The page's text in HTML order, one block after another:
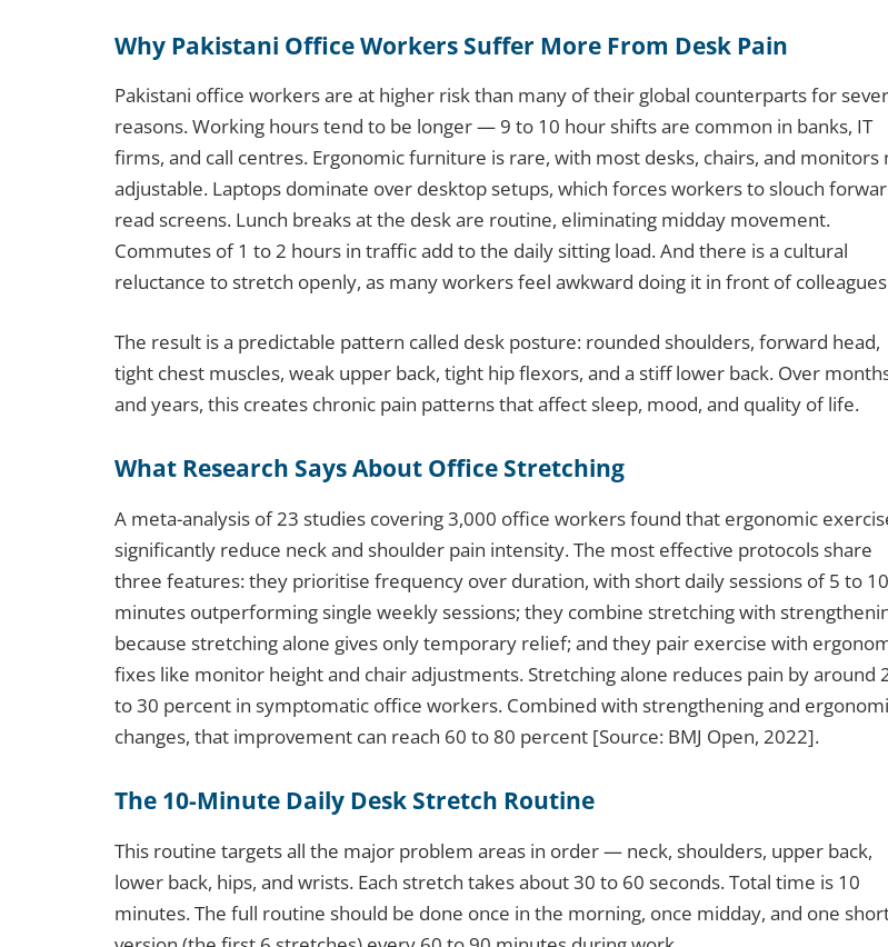
Why Pakistani Office Workers Suffer More From Desk Pain
Pakistani office workers are at higher risk than many of their global counterparts for
reasons. Working hours tend to be longer — 9 to 10 hour shifts are common in banks, IT
firms, and call centres. Ergonomic furniture is rare, with most desks, chairs, and monitors
adjustable. Laptops dominate over desktop setups, which forces workers to slouch
read screens. Lunch breaks at the desk are routine, eliminating midday movement.
Commutes of 1 to 2 hours in traffic add to the daily sitting load. And there is a cultural
reluctance to stretch openly, as many workers feel awkward doing it in front of
The result is a predictable pattern called desk posture: rounded shoulders, forward head,
tight chest muscles, weak upper back, tight hip flexors, and a stiff lower back. Over
and years, this creates chronic pain patterns that affect sleep, mood, and quality of life.
What Research Says About Office Stretching
A meta-analysis of 23 studies covering 3,000 office workers found that ergonomic
significantly reduce neck and shoulder pain intensity. The most effective protocols share
three features: they prioritise frequency over duration, with short daily sessions of 5 to 10
minutes outperforming single weekly sessions; they combine stretching with
because stretching alone gives only temporary relief; and they pair exercise with
fixes like monitor height and chair adjustments. Stretching alone reduces pain by around
to 30 percent in symptomatic office workers. Combined with strengthening and
changes, that improvement can reach 60 to 80 percent [Source: BMJ Open, 2022].
The 10-Minute Daily Desk Stretch Routine
This routine targets all the major problem areas in order — neck, shoulders, upper back,
lower back, hips, and wrists. Each stretch takes about 30 to 60 seconds. Total time is 10
minutes. The full routine should be done once in the morning, once midday, and one